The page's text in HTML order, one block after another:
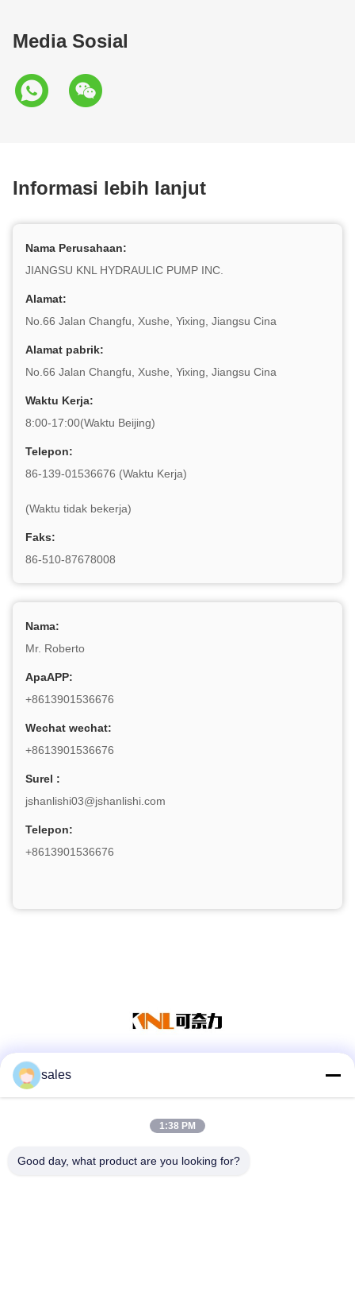
Media Sosial
Informasi lebih lanjut
Nama Perusahaan:
JIANGSU KNL HYDRAULIC PUMP INC.
Alamat:
No.66 Jalan Changfu, Xushe, Yixing, Jiangsu Cina
Alamat pabrik:
No.66 Jalan Changfu, Xushe, Yixing, Jiangsu Cina
Waktu Kerja:
8:00-17:00(Waktu Beijing)
Telepon:
86-139-01536676 (Waktu Kerja)
(Waktu tidak bekerja)
Faks:
86-510-87678008
Nama:
Mr. Roberto
ApaAPP:
+8613901536676
Wechat wechat:
+8613901536676
Surel :
jshanlishi03@jshanlishi.com
Telepon:
+8613901536676
Kontak Cepat
sales
1:38 PM
Good day, what product are you looking for?